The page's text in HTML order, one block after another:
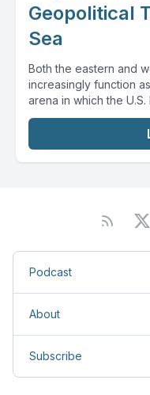
Geopolitical
Sea
Both the eastern and
increasingly function
arena in which the U.S.
Podcast
About
Subscribe